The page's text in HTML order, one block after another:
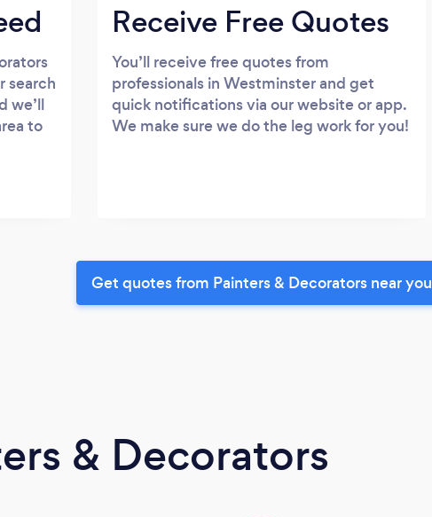
search
we’ll
to
Receive Free Quotes
You’ll receive free quotes from
professionals in Westminster and get
quick notifications via our website or app.
We make sure we do the leg work for you!
Get quotes from Painters & Decorators near you
& Decorators